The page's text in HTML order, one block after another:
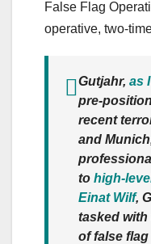
False Flag
operative, two-
Gutjahr, as
pre-
recent
and
to high-
Einat Wilf,
tasked
of false